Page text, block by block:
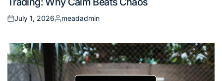
Posted
July 1, 2026
Posted
meadadmin